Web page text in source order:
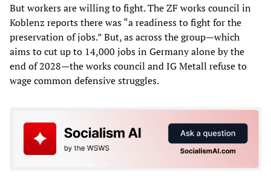
But workers are willing to fight. The ZF works council in
Koblenz reports there was “a readiness to fight for the
preservation of jobs.” But, as across the group—which
aims to cut up to 14,000 jobs in Germany alone by the
end of 2028—the works council and IG Metall refuse to
wage common defensive struggles.